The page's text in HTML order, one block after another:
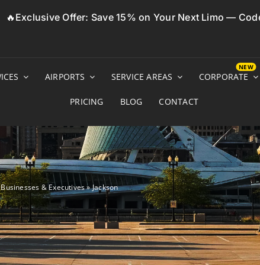
🔥Exclusive Offer: Save 15% on Your Next Limo —
AIRPORTS SERVICE AREAS CORPORATE
PRICING BLOG CONTACT
& Executives»Jackson